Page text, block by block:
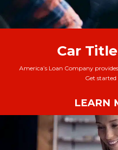
Car
America’s Loan Company
Get started
LEARN